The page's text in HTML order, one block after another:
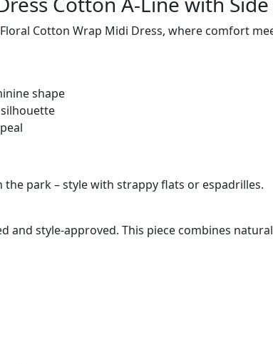
Cotton Wrap Midi Dress, where comfort
shape
park – style with strappy flats or espadrilles.
and style-approved. This piece combines